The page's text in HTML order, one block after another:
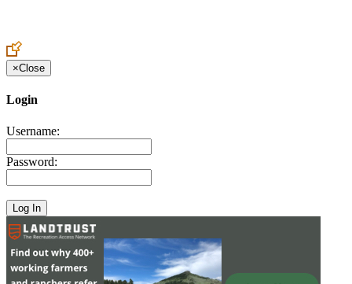
×Close
Login
Username:
Password: